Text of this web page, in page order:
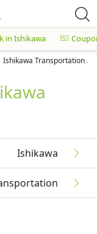
in Ishikawa
Ishikawa Transportation
Ishikawa